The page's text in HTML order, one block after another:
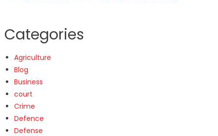
Categories
Agriculture
Blog
Business
court
Crime
Defence
Defense